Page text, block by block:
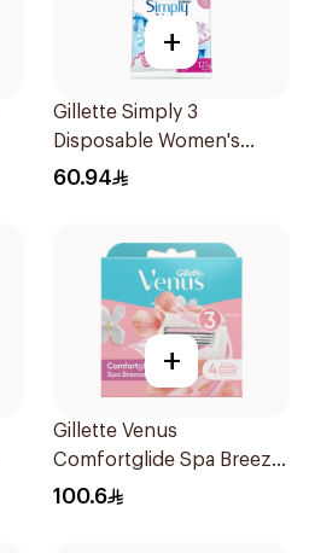
+
Gillette Simply 3
Disposable Women's
Razors 12Pieces
60.94
+
Gillette Venus
Comfortglide Spa Breeze
Cartridges 4Pieces
100.6